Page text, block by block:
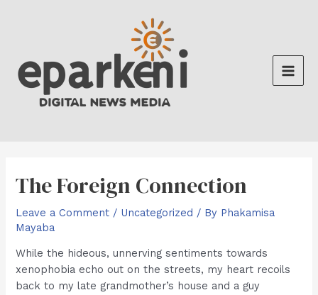
Main
The Foreign Connection
Leave a Comment / Uncategorized / By Phakamisa
Mayaba
While the hideous, unnerving sentiments towards
xenophobia echo out on the streets, my heart recoils
back to my late grandmother’s house and a guy